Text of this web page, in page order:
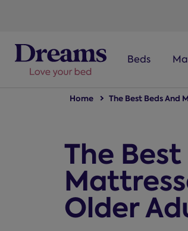
Beds
Home The Best Beds And
The
Older